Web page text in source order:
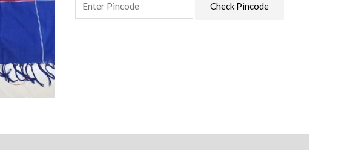
Check Pincode